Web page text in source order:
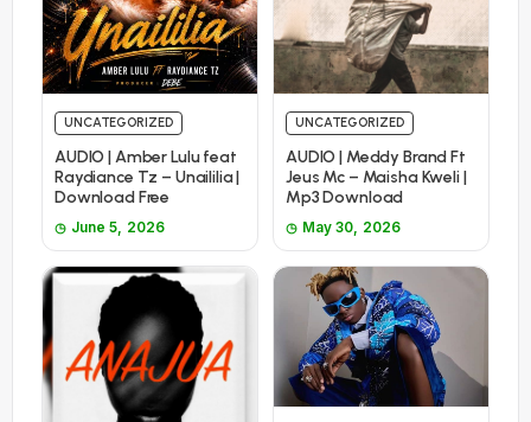
UNCATEGORIZED
AUDIO | Amber Lulu feat
Raydiance Tz – Unaililia |
Download Free
June 5, 2026
UNCATEGORIZED
AUDIO | Meddy Brand Ft
Jeus Mc – Maisha Kweli |
Mp3 Download
May 30, 2026